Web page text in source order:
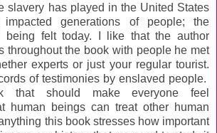
slavery has played in the United States
generations of people; the
being felt today. I like that the author
throughout the book with people he met
experts or just your regular tourist.
of testimonies by enslaved people.
should make everyone feel
human beings can treat other human
this book stresses how important